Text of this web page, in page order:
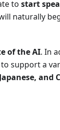
to start
naturally
of the AI. In
support a
and